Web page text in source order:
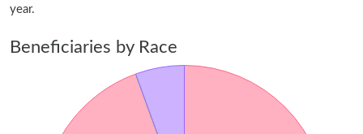
year.
Beneficiaries by Race